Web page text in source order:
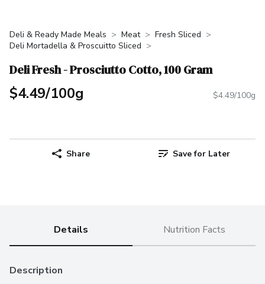
Deli & Ready Made Meals Meat
Fresh Sliced
Deli Mortadella & Proscuitto Sliced
Deli Fresh - Prosciutto Cotto, 100 Gram
$4.49/100g $4.49/100g
Share Save for Later
Details Nutrition Facts
Description